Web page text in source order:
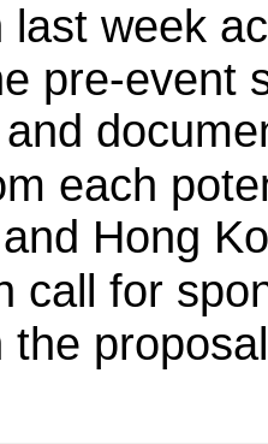
last week
pre-event
each
Hong
call for
the